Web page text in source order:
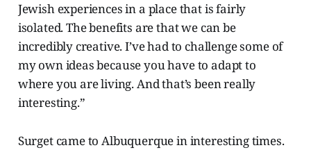
Jewish experiences in a place that is fairly
isolated. The benefits are that we can be
incredibly creative. I’ve had to challenge some of
my own ideas because you have to adapt to
where you are living. And that’s been really
interesting.”
Surget came to Albuquerque in interesting times.